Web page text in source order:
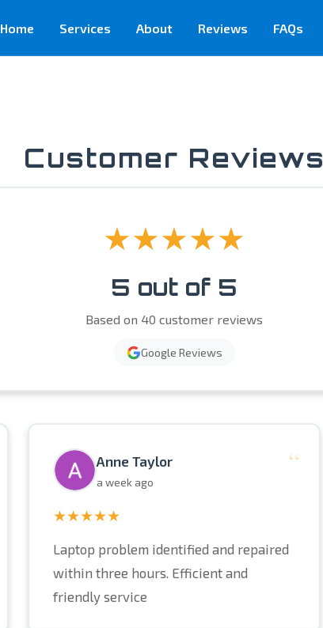
Home Services About Reviews FAQs
Customer Reviews
★★★★★
5 out of 5
Based on 40 customer reviews
Google Reviews
“
Anne Taylor
a week ago
★★★★★
Laptop problem identified and repaired
within three hours. Efficient and
friendly service